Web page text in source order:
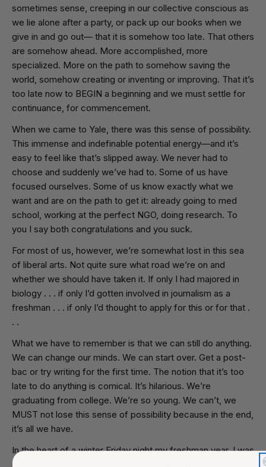
sometimes sense, creeping in our collective conscious as
we lie alone after a party, or pack up our books when we
give in and go out— that it is somehow too late. That others
are somehow ahead. More accomplished, more
specialized. More on the path to somehow saving the
world, somehow creating or inventing or improving. That it’s
too late now to BEGIN a beginning and we must settle for
continuance, for commencement.
When we came to Yale, there was this sense of possibility.
This immense and indefinable potential energy—and it’s
easy to feel like that’s slipped away. We never had to
choose and suddenly we’ve had to. Some of us have
focused ourselves. Some of us know exactly what we
want and are on the path to get it: already going to med
school, working at the perfect NGO, doing research. To
you I say both congratulations and you suck.
For most of us, however, we’re somewhat lost in this sea
of liberal arts. Not quite sure what road we’re on and
whether we should have taken it. If only I had majored in
biology . . . if only I’d gotten involved in journalism as a
freshman . . . if only I’d thought to apply for this or for that .
. .
What we have to remember is that we can still do anything.
We can change our minds. We can start over. Get a post-
bac or try writing for the first time. The notion that it’s too
late to do anything is comical. It’s hilarious. We’re
graduating from college. We’re so young. We can’t, we
MUST not lose this sense of possibility because in the end,
it’s all we have.
In the heart of a winter Friday night my freshman year, I was
dazed and confused when I got a call from my friends to